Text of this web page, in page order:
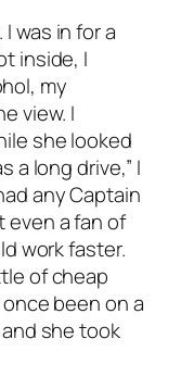
was in for a
inside, I
my
view. I
she looked
a long drive,” I
any Captain
even a fan of
work faster.
of cheap
been on a
she took